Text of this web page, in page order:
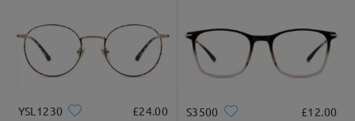
YSL1230 £24.00 S3500 £12.00